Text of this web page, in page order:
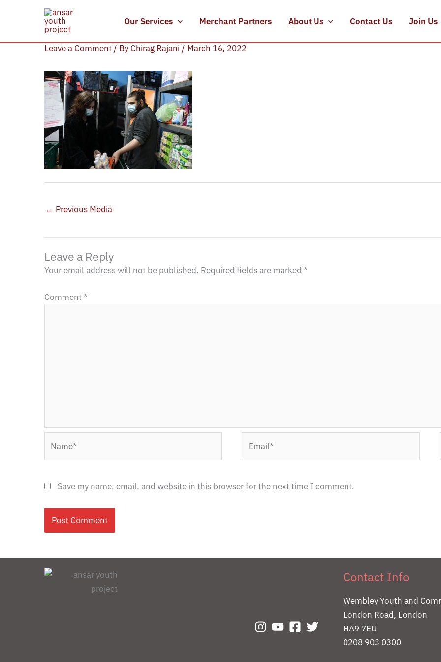
Our Services Merchant Partners About Us Contact Us Join Us
IMG_4334
Leave a Comment / By Chirag Rajani / March 16, 2022
← Previous Media
Leave a Reply
Your email address will not be published. Required fields are marked *
Comment*
Save my name, email, and website in this browser for the next time I comment.
Contact Info
Wembley Youth and
London Road, London
HA9 7EU
0208 903 0300